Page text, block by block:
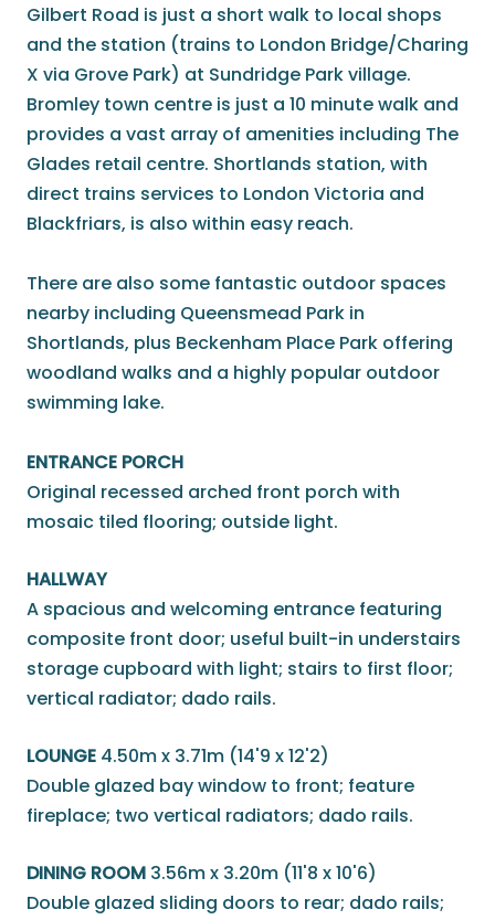
Gilbert Road is just a short walk to local shops
and the station (trains to London Bridge/Charing
X via Grove Park) at Sundridge Park village.
Bromley town centre is just a 10 minute walk and
provides a vast array of amenities including The
Glades retail centre. Shortlands station, with
direct trains services to London Victoria and
Blackfriars, is also within easy reach.
There are also some fantastic outdoor spaces
nearby including Queensmead Park in
Shortlands, plus Beckenham Place Park offering
woodland walks and a highly popular outdoor
swimming lake.
ENTRANCE PORCH
Original recessed arched front porch with
mosaic tiled flooring; outside light.
HALLWAY
A spacious and welcoming entrance featuring
composite front door; useful built-in understairs
storage cupboard with light; stairs to first floor;
vertical radiator; dado rails.
LOUNGE 4.50m x 3.71m (14'9 x 12'2)
Double glazed bay window to front; feature
fireplace; two vertical radiators; dado rails.
DINING ROOM 3.56m x 3.20m (11'8 x 10'6)
Double glazed sliding doors to rear; dado rails;